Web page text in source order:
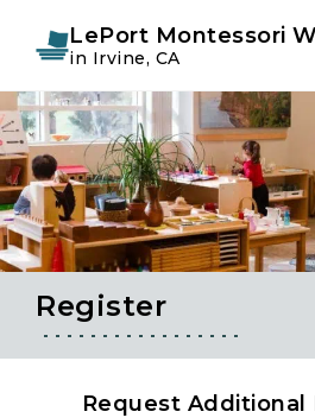
Skip
to
primary
navigation
Skip
to
main
content
LePort Montessori
in Irvine, CA
Register
Request